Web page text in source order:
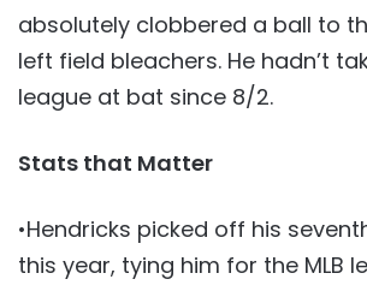
absolutely clobbered a ball to
left field bleachers. He hadn’t
league at bat since 8/2.
Stats that Matter
•Hendricks picked off his
this year, tying him for the MLB